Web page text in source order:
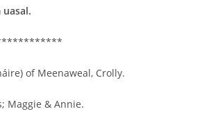
of Meenaweal, Crolly.
Maggie & Annie.